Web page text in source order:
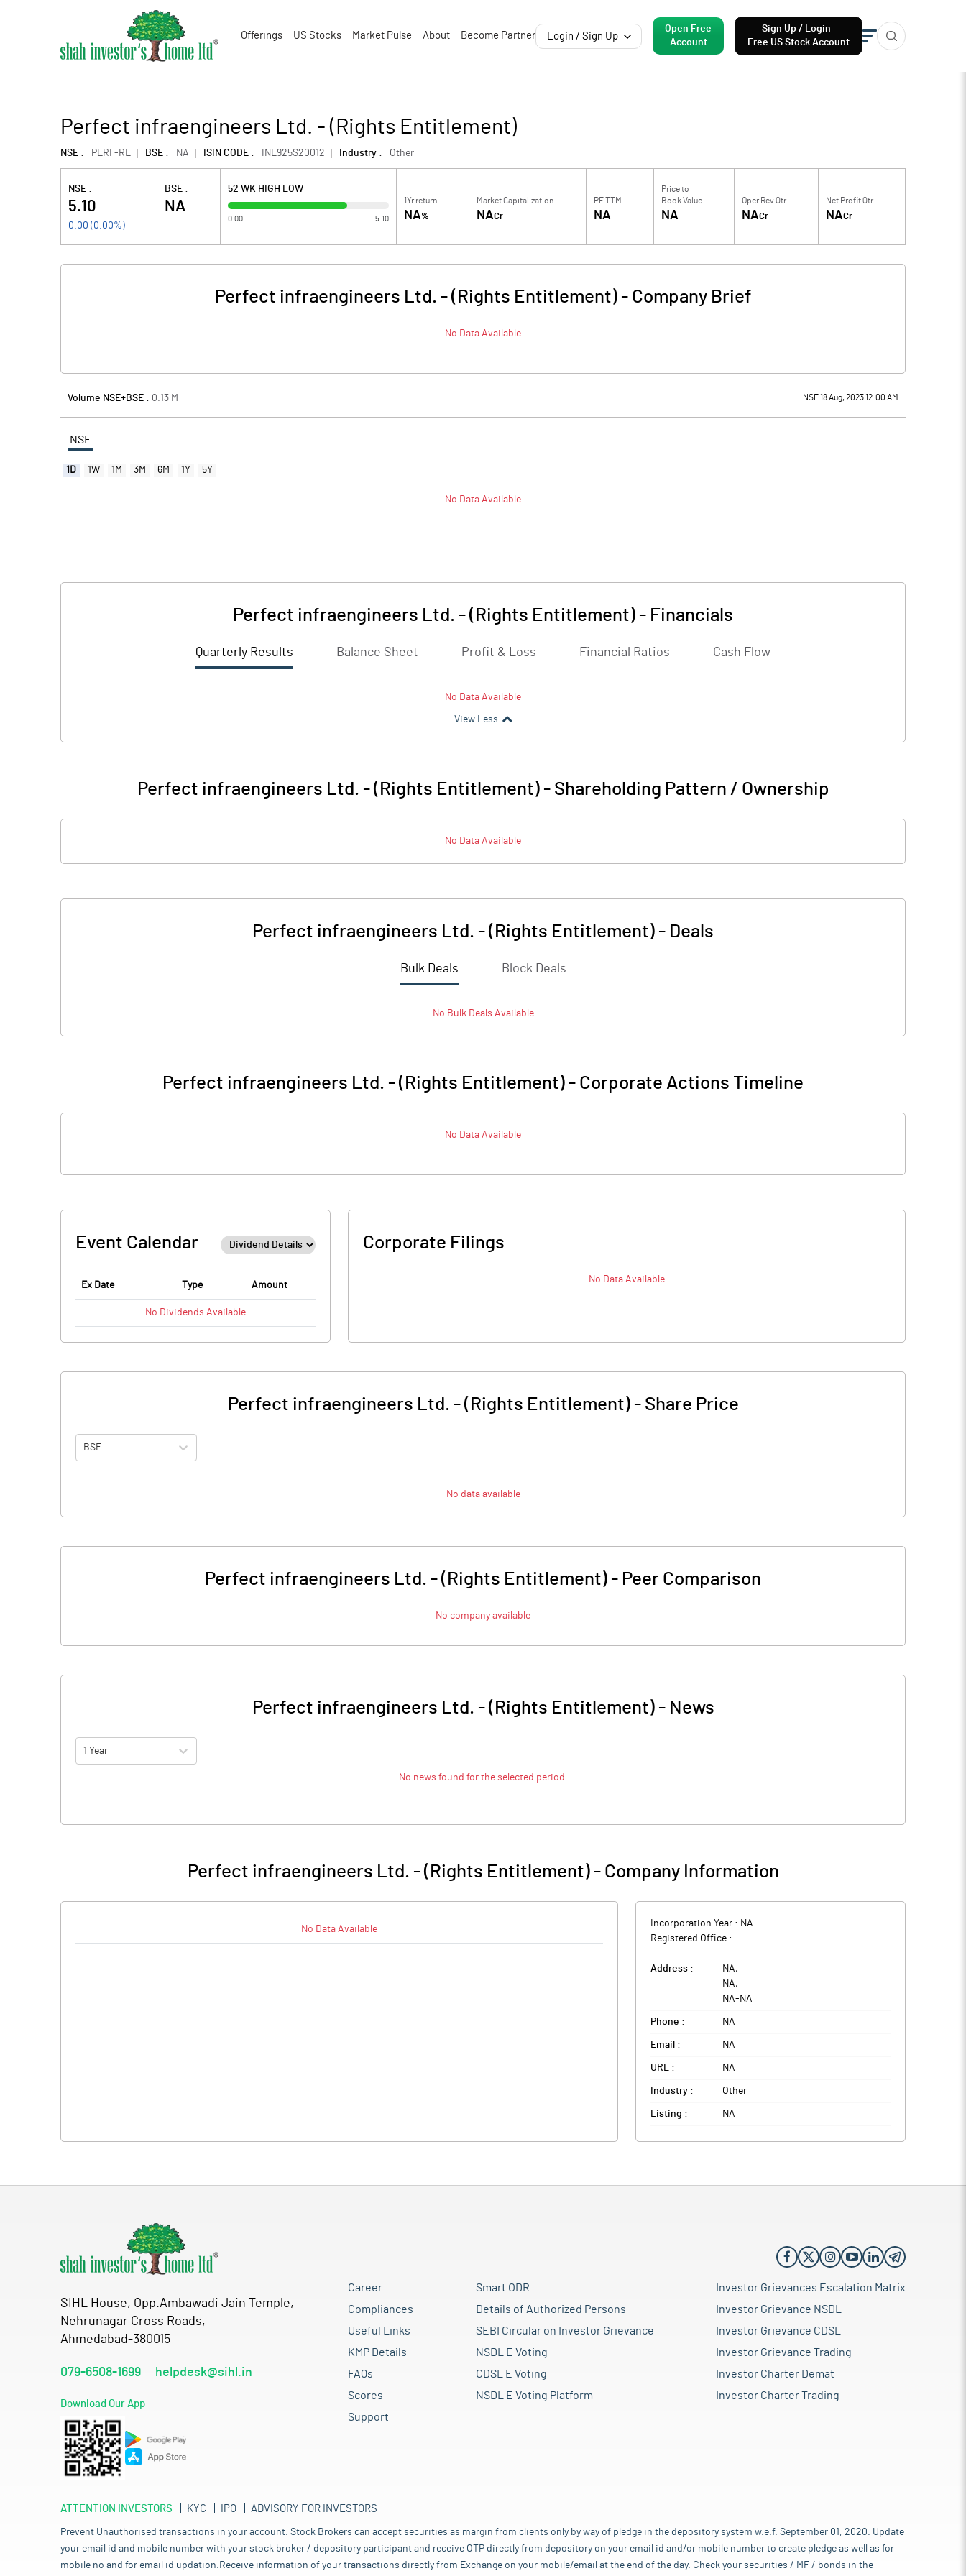
Offerings US Stocks Market Pulse About Become Partner Login / Sign Up
Open Free
Account
Sign Up / Login
Free US Stock Account
Perfect infraengineers Ltd. - (Rights Entitlement)
NSE : PERF-RE BSE : NA ISIN CODE : INE925S20012 Industry : Other
NSE :
5.10
0.00 ( 0.00%)
BSE :
NA
52 WK HIGH LOW
0.00 5.10
1Yr return
NA%
Market Capitalization
NACr
PE TTM
NA
Price to
Book Value
NA
Oper Rev Qtr
NACr
Net Profit Qtr
NACr
Perfect infraengineers Ltd. - (Rights Entitlement)- Company Brief
No Data Available
Volume NSE+BSE : 0.13 M NSE 18 Aug, 2023 12:00 AM
NSE
1D 1W 1M 3M 6M 1Y 5Y
No Data Available
Perfect infraengineers Ltd. - (Rights Entitlement) - Financials
Quarterly Results Balance Sheet Profit & Loss Financial Ratios Cash Flow
No Data Available
View Less
Perfect infraengineers Ltd. - (Rights Entitlement)- Shareholding Pattern / Ownership
No Data Available
Perfect infraengineers Ltd. - (Rights Entitlement) - Deals
Bulk Deals Block Deals
No BulkDeals Available
Perfect infraengineers Ltd. - (Rights Entitlement) - Corporate Actions Timeline
No Data Available
Event Calendar
Ex Date Type Amount
No Dividends Available
Corporate Filings
No Data Available
Perfect infraengineers Ltd. - (Rights Entitlement)- Share Price
BSE
No data available
Perfect infraengineers Ltd. - (Rights Entitlement) - Peer Comparison
No company available
Perfect infraengineers Ltd. - (Rights Entitlement)- News
1 Year
No news found for the selected period.
Perfect infraengineers Ltd. - (Rights Entitlement)- Company Information
No Data Available
Incorporation Year : NA
Registered Office :
Address : NA,
NA,
NA- NA
Phone : NA
Email : NA
URL : NA
Industry : Other
Listing : NA
SIHL House, Opp.Ambawadi Jain Temple,
Nehrunagar Cross Roads,
Ahmedabad-380015
079-6508-1699 helpdesk@sihl.in
Download Our App
Career
Compliances
Useful Links
KMP Details
FAQs
Scores
Support
Smart ODR
Details of Authorized Persons
SEBI Circular on Investor Grievance
NSDL E Voting
CDSL E Voting
NSDL E Voting Platform
Investor Grievances Escalation Matrix
Investor Grievance NSDL
Investor Grievance CDSL
Investor Grievance Trading
Investor Charter Demat
Investor Charter Trading
ATTENTION INVESTORS KYC IPO ADVISORY FOR INVESTORS
Prevent Unauthorised transactions in your account. Stock Brokers can accept securities as margin from clients only by way of pledge in the depository system w.e.f. September 01, 2020. Update
your email id and mobile number with your stock broker / depository participant and receive OTP directly from depository on your email id and/or mobile number to create pledge as well as for
mobile no and for email id updation.Receive information of your transactions directly from Exchange on your mobile/email at the end of the day. Check your securities / MF / bonds in the